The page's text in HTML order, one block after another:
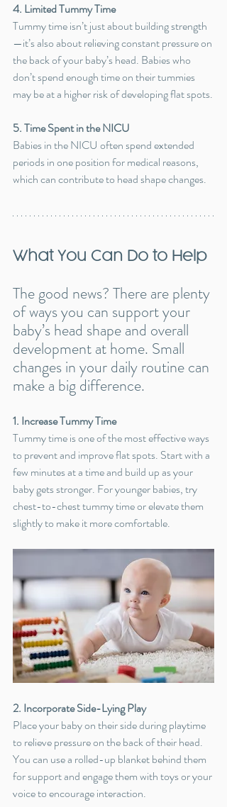
4. Limited Tummy Time
Tummy time isn’t just about building strength
—it’s also about relieving constant pressure on
the back of your baby’s head. Babies who
don’t spend enough time on their tummies
may be at a higher risk of developing flat spots.
5. Time Spent in the NICU
Babies in the NICU often spend extended
periods in one position for medical reasons,
which can contribute to head shape changes.
What You Can Do to Help
The good news? There are plenty
of ways you can support your
baby’s head shape and overall
development at home. Small
changes in your daily routine can
make a big difference.
1. Increase Tummy Time
Tummy time is one of the most effective ways
to prevent and improve flat spots. Start with a
few minutes at a time and build up as your
baby gets stronger. For younger babies, try
chest-to-chest tummy time or elevate them
slightly to make it more comfortable.
2. Incorporate Side-Lying Play
Place your baby on their side during playtime
to relieve pressure on the back of their head.
You can use a rolled-up blanket behind them
for support and engage them with toys or your
voice to encourage interaction.